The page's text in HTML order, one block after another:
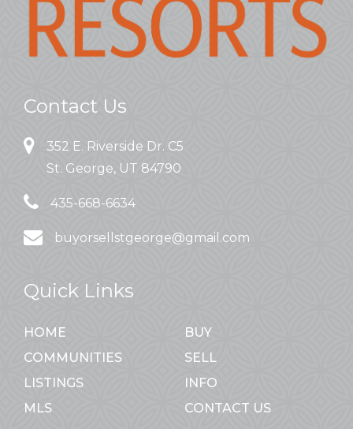
Contact Us
352 E. Riverside Dr. C5
St. George, UT 84790
435-668-6634
buyorsellstgeorge@gmail.com
Quick Links
HOME
COMMUNITIES
LISTINGS
MLS
BUY
SELL
INFO
CONTACT US